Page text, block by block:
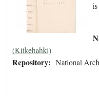
(Kitkehahki)
Repository: National